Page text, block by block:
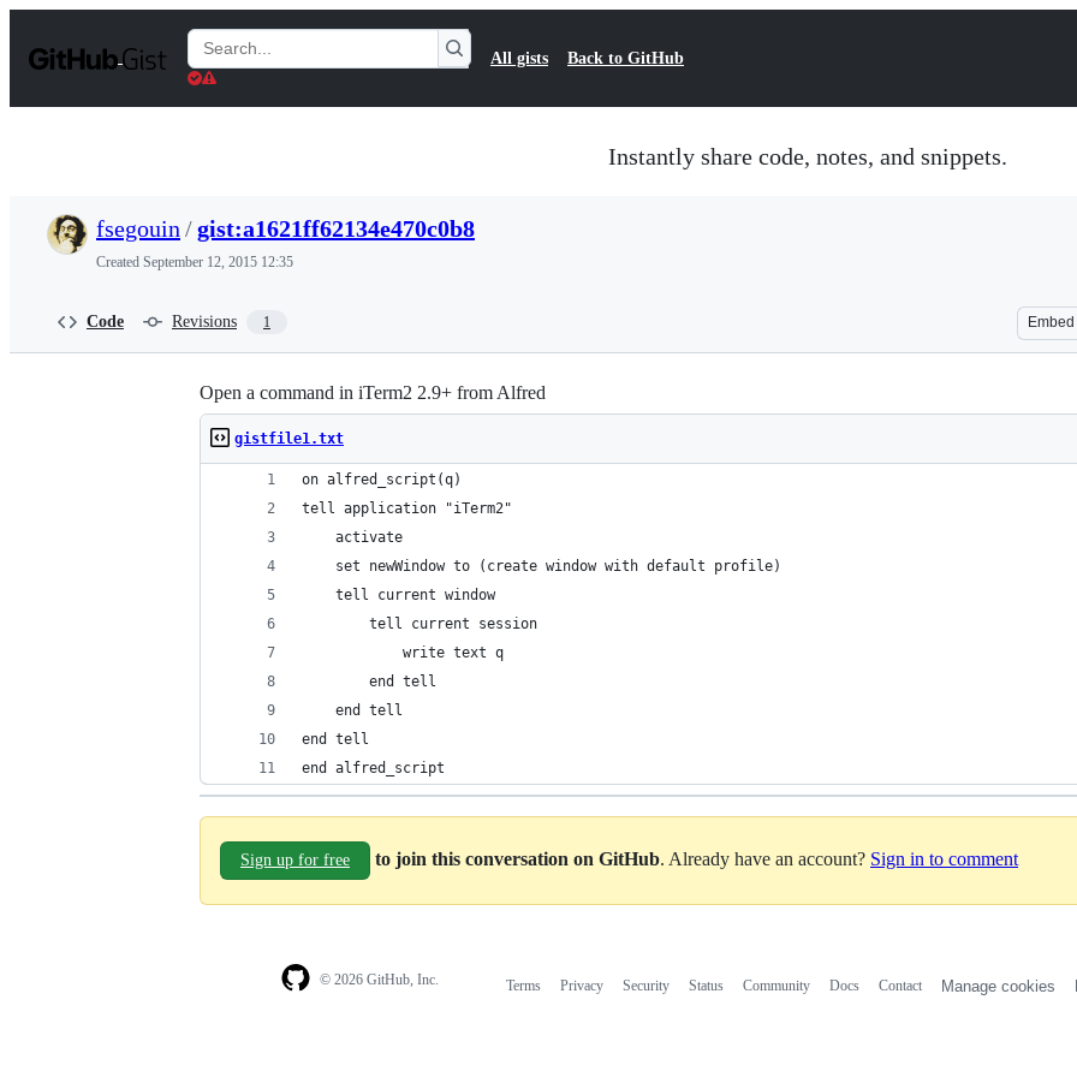
t
Search
Gists
All gists Back to GitHub
Instantly share code, notes, and snippets.
fsegouin /gist:a1621ff62134e470c0b8
Created September 12, 2015 12:35
Code Revisions 1 Embed
Open a command in iTerm2 2.9+ from Alfred
gistfile1.txt
on alfred_script(q)
tell application "iTerm2"
	activate
	set newWindow to (create window with default profile)
	tell current window
		tell current session
			write text q
		end tell
	end tell
end tell
end alfred_script
Sign up for free to join this conversation on GitHub. Already have an account? Sign in to comment
© 2026 GitHub, Inc. Terms Privacy Security Status Community Docs Contact Manage cookies